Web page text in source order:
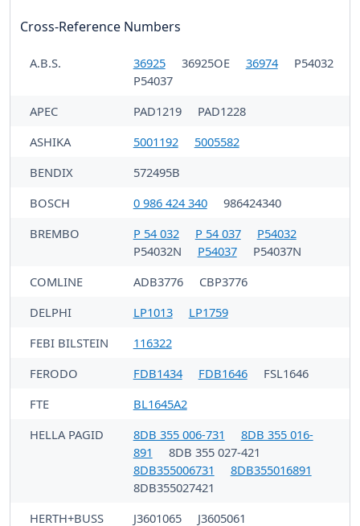
Cross-Reference Numbers
A.B.S. 36925 36925OE 36974
P54032
P54037
APEC
PAD1219
PAD1228
ASHIKA
5001192
5005582
BENDIX
572495B
BOSCH
0 986 424 340
986424340
BREMBO
P 54 032 P 54 037
P54032
P54032N
P54037
P54037N
COMLINE
ADB3776
CBP3776
DELPHI
LP1013
LP1759
FEBI BILSTEIN
116322
FERODO
FDB1434 FDB1646
FSL1646
FTE
BL1645A2
HELLA PAGID
8DB 355 006-731
8DB 355 016-
891
8DB 355 027-421
8DB355006731
8DB355016891
8DB355027421
HERTH+BUSS
J3601065 J3605061